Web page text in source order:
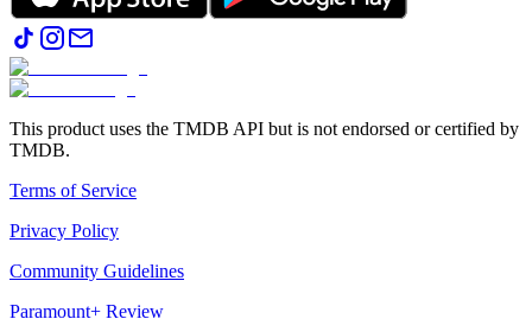
This product uses the TMDB API but is not endorsed or certified by
TMDB.
Terms of Service
Privacy Policy
Community Guidelines
Paramount+ Review